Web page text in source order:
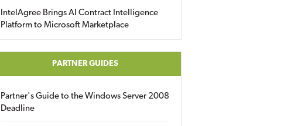
IntelAgree Brings AI Contract Intelligence
Platform to Microsoft Marketplace
PARTNER GUIDES
Partner's Guide to the Windows Server 2008
Deadline